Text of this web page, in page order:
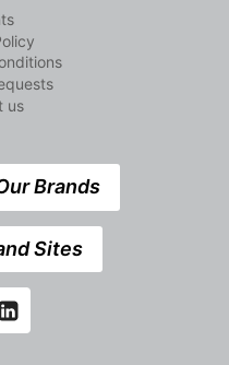
us
Brands
Sites